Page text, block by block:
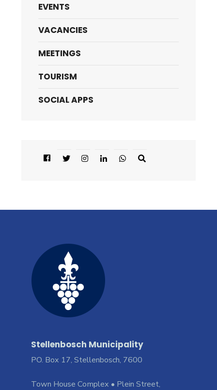
EVENTS
VACANCIES
MEETINGS
TOURISM
SOCIAL APPS
Stellenbosch Municipality
PO. Box 17, Stellenbosch, 7600
Town House Complex • Plein Street,